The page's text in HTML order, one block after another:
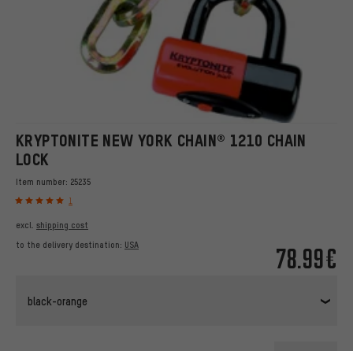
KRYPTONITE NEW YORK CHAIN® 1210 CHAIN
LOCK
Item number: 25235
1
78.99€
excl. shipping cost
to the delivery destination: USA
black-orange